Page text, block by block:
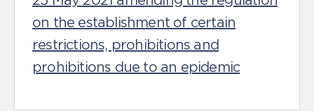
on the establishment of certain
restrictions, prohibitions and
prohibitions due to an epidemic